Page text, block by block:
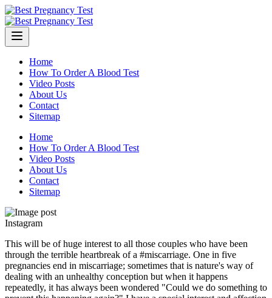
Skip
to
content
Home
How To Order A Blood Test
Video Posts
About Us
Contact
Sitemap
Home
How To Order A Blood Test
Video Posts
About Us
Contact
Sitemap
Instagram
This will be of huge interest to all those couples who have been
through the terrible heartbreak of a #miscarriage. One in five
pregnancies end in miscarriage; sometimes that is nature's way of
dealing with an unhealthy conception but when it happens
repeatedly, it has always been wondered "Could we do something to